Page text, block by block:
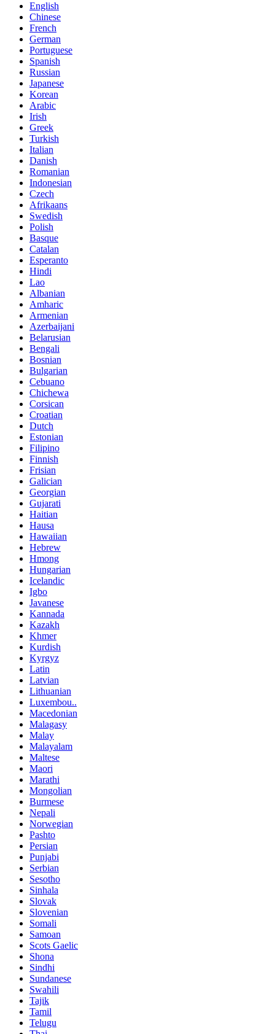
English
Chinese
French
German
Portuguese
Spanish
Russian
Japanese
Korean
Arabic
Irish
Greek
Turkish
Italian
Danish
Romanian
Indonesian
Czech
Afrikaans
Swedish
Polish
Basque
Catalan
Esperanto
Hindi
Lao
Albanian
Amharic
Armenian
Azerbaijani
Belarusian
Bengali
Bosnian
Bulgarian
Cebuano
Chichewa
Corsican
Croatian
Dutch
Estonian
Filipino
Finnish
Frisian
Galician
Georgian
Gujarati
Haitian
Hausa
Hawaiian
Hebrew
Hmong
Hungarian
Icelandic
Igbo
Javanese
Kannada
Kazakh
Khmer
Kurdish
Kyrgyz
Latin
Latvian
Lithuanian
Luxembou..
Macedonian
Malagasy
Malay
Malayalam
Maltese
Maori
Marathi
Mongolian
Burmese
Nepali
Norwegian
Pashto
Persian
Punjabi
Serbian
Sesotho
Sinhala
Slovak
Slovenian
Somali
Samoan
Scots Gaelic
Shona
Sindhi
Sundanese
Swahili
Tajik
Tamil
Telugu